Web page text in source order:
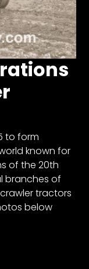
to form
known for
of the 20th
branches of
tractors
below